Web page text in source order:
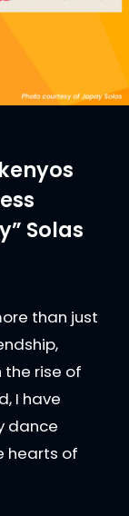
Solas
than just
the rise of
I have
dance
hearts of